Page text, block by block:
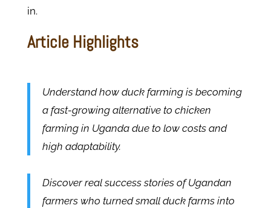
in.
Article Highlights
Understand how duck farming is becoming
a fast-growing alternative to chicken
farming in Uganda due to low costs and
high adaptability.
Discover real success stories of Ugandan
farmers who turned small duck farms into